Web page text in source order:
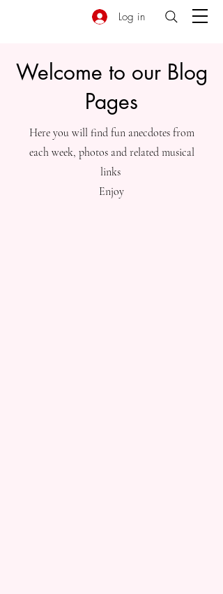
Log in
Welcome to our Blog
Pages
Here you will find fun anecdotes from
each week, photos and related musical
links
Enjoy